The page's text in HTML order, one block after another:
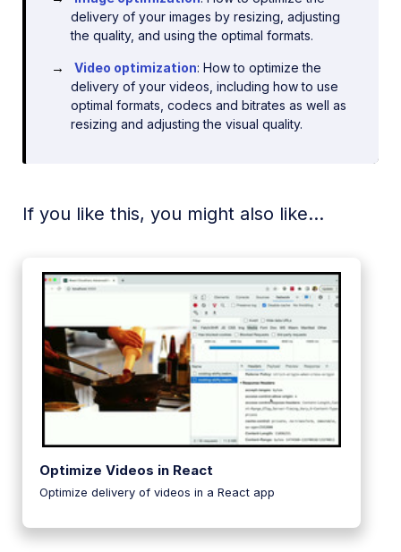
delivery of your images by resizing, adjusting
the quality, and using the optimal formats.
Video optimization: How to optimize the
delivery of your videos, including how to use
optimal formats, codecs and bitrates as well as
resizing and adjusting the visual quality.
If you like this, you might also like...
Optimize Videos in React
Optimize delivery of videos in a React app